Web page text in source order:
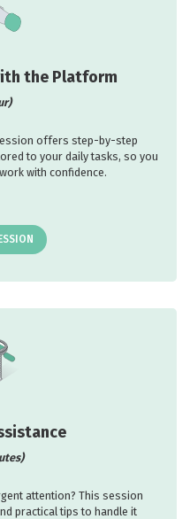
the Platform
offers step-by-step
to your daily tasks, so you
with confidence.
attention? This session
practical tips to handle it